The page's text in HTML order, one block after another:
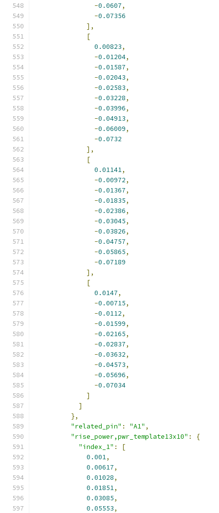
-0.0607,
-0.07356
],
[
0.00823,
-0.01204,
-0.01587,
-0.02043,
-0.02583,
-0.03228,
-0.03996,
-0.04913,
-0.06009,
-0.0732
],
[
0.01141,
-0.00972,
-0.01367,
-0.01835,
-0.02386,
-0.03045,
-0.03826,
-0.04757,
-0.05865,
-0.07189
],
[
0.0147,
-0.00715,
-0.0112,
-0.01599,
-0.02165,
-0.02837,
-0.03632,
-0.04573,
-0.05696,
-0.07034
]
]
},
"related_pin" : "A1" ,
"rise_power,pwr_template13x10" :
{
"index_1" :
[
0.001,
0.00617,
0.01028,
0.01851,
0.03085,
0.05553,